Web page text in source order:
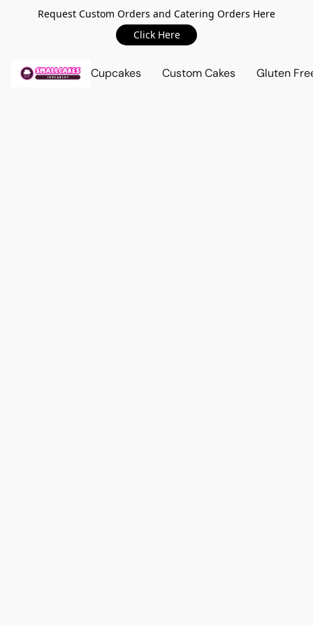
Request Custom Orders and Catering Orders Here
Click Here
Cupcakes Custom Cakes Gluten